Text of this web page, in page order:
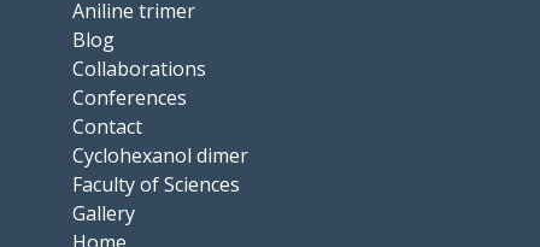
Aniline trimer
Blog
Collaborations
Conferences
Contact
Cyclohexanol dimer
Faculty of Sciences
Gallery